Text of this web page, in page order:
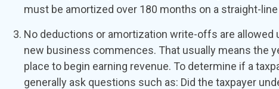
must be amortized over 180 months on a straight-
No deductions or amortization write-offs are allowed
new business commences. That usually means the
place to begin earning revenue. To determine if a
generally ask questions such as: Did the taxpayer